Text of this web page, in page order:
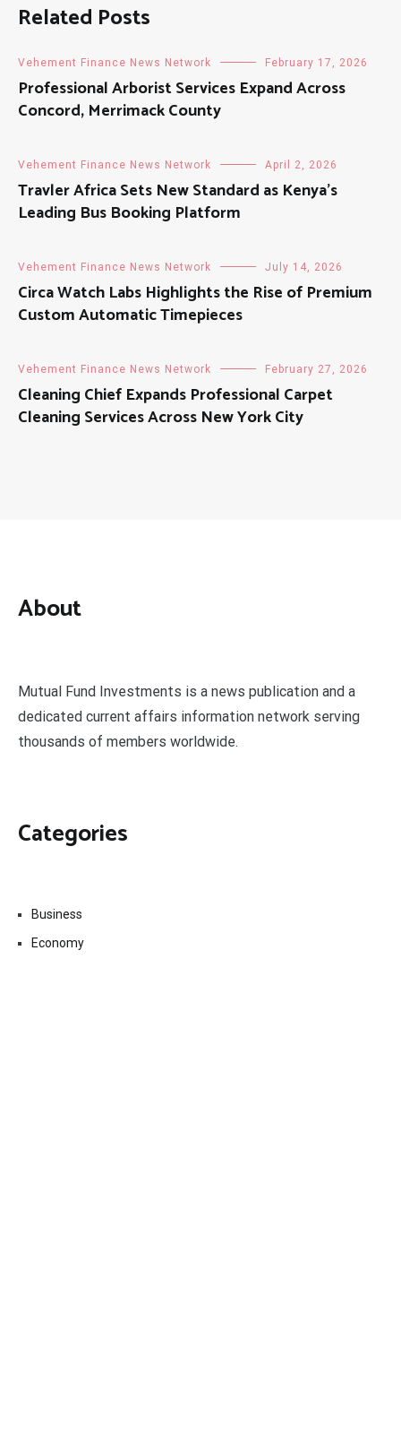
Related Posts
Vehement Finance News Network February 17, 2026
Professional Arborist Services Expand Across
Concord, Merrimack County
Vehement Finance News Network April 2, 2026
Travler Africa Sets New Standard as Kenya’s
Leading Bus Booking Platform
Vehement Finance News Network July 14, 2026
Circa Watch Labs Highlights the Rise of Premium
Custom Automatic Timepieces
Vehement Finance News Network February 27, 2026
Cleaning Chief Expands Professional Carpet
Cleaning Services Across New York City
About
Mutual Fund Investments is a news publication and a
dedicated current affairs information network serving
thousands of members worldwide.
Categories
Business
Economy